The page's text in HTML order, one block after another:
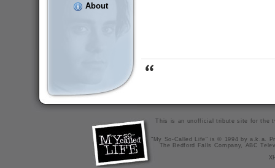
About
This is an unofficial tribute site for the
"My So-Called Life" is © 1994 by a.k.a.
The Bedford Falls Company, ABC